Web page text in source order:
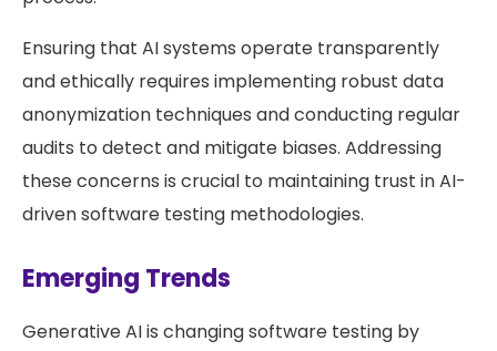
Ensuring that AI systems operate transparently
and ethically requires implementing robust data
anonymization techniques and conducting regular
audits to detect and mitigate biases. Addressing
these concerns is crucial to maintaining trust in AI-
driven software testing methodologies.
Emerging Trends
Generative AI is changing software testing by